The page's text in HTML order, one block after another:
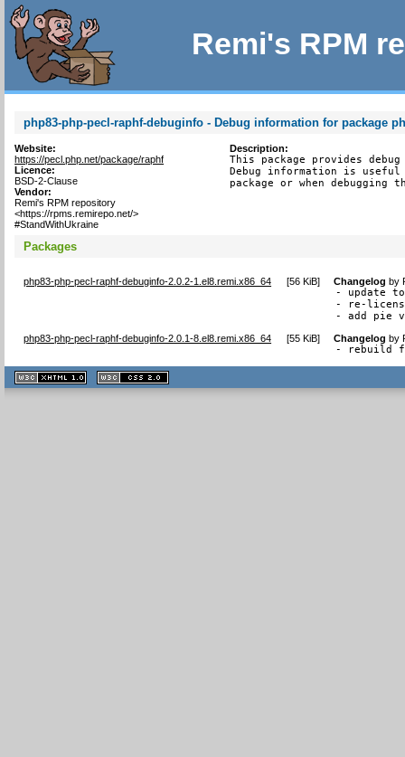
Remi's RPM
php83-php-pecl-raphf-debuginfo - Debug information for package
Website:
https://pecl.php.net/package/raphf
Licence:
BSD-2-Clause
Vendor:
Remi's RPM repository
<https://rpms.remirepo.net/>
#StandWithUkraine
Description:
This package provides
Debug information is
package or when debugging
Packages
php83-php-pecl-raphf-debuginfo-2.0.2-1.el8.remi.x86_64 [56 KiB] Changelog by
- update
- re-
- add pie
php83-php-pecl-raphf-debuginfo-2.0.1-8.el8.remi.x86_64 [55 KiB] Changelog by
- rebuild
XHTML
1.1 valide
2.0 valide